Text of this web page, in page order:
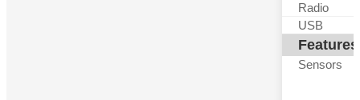
Radio
USB
Features
Sensors